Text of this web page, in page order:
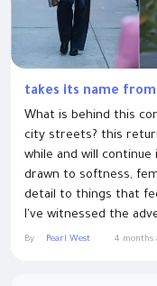
takes its name
What is behind this
city streets? this
while and will continue
drawn to softness,
detail to things that
I've witnessed the
bloggers, social
By Pearl West 4 months